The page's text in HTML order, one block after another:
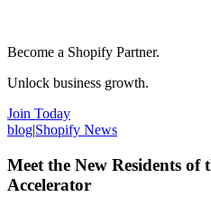
Become a Shopify Partner.
Unlock business growth.
Join Today
blog|Shopify News
Meet the New Residents
Accelerator